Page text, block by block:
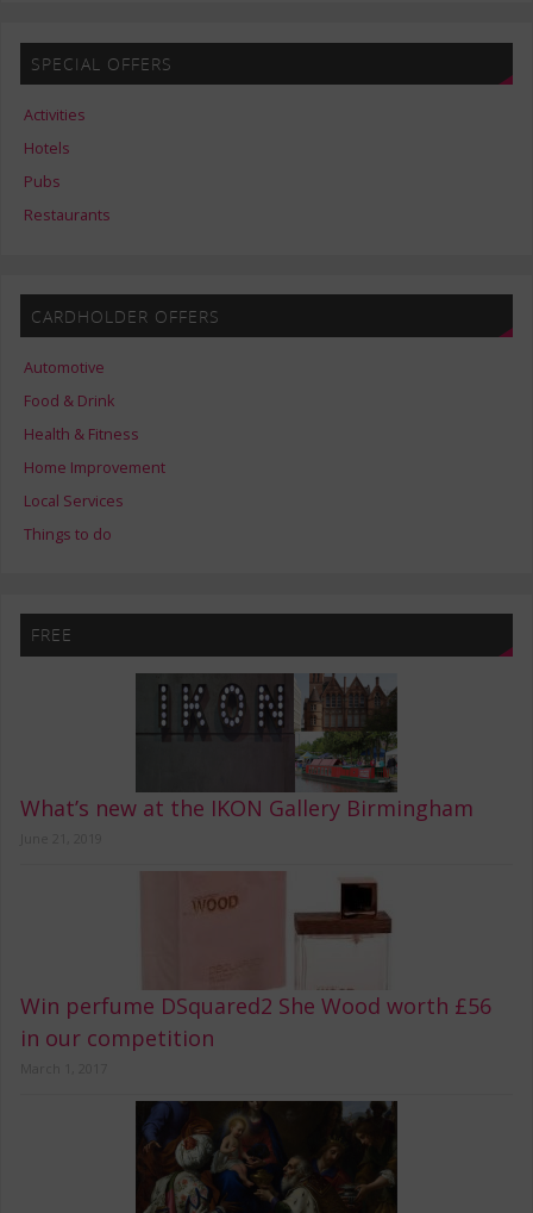
SPECIAL OFFERS
Activities
Hotels
Pubs
Restaurants
CARDHOLDER OFFERS
Automotive
Food & Drink
Health & Fitness
Home Improvement
Local Services
Things to do
FREE
What’s new at the IKON Gallery Birmingham
Win perfume DSquared2 She Wood worth £56
in our competition